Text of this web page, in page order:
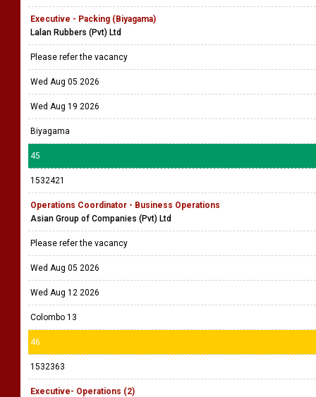
Executive - Packing (Biyagama)
Lalan Rubbers (Pvt) Ltd
Please refer the vacancy
Wed Aug 05 2026
Wed Aug 19 2026
Biyagama
45
1532421
Operations Coordinator - Business Operations
Asian Group of Companies (Pvt) Ltd
Please refer the vacancy
Wed Aug 05 2026
Wed Aug 12 2026
Colombo 13
46
1532363
Executive- Operations (2)